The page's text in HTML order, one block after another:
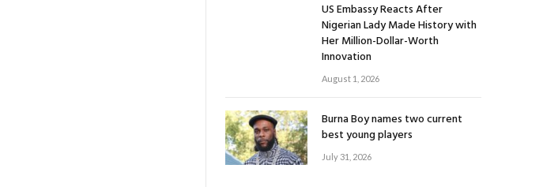
US Embassy Reacts After
Nigerian Lady Made History with
Her Million-Dollar-Worth
Innovation
August 1, 2026
Burna Boy names two current
best young players
July 31, 2026